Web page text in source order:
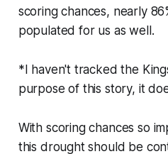
scoring chances, nearly
populated for us as well.
*I haven't tracked the
purpose of this story, it
With scoring chances so
this drought should be